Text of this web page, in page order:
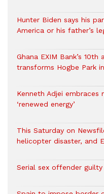
Hunter Biden says his
America or his father’s
Ghana EXIM Bank’s 10th
transforms Hogbe Park
Kenneth Adjei
‘renewed energy’
This Saturday on
helicopter disaster, and
Serial sex offender